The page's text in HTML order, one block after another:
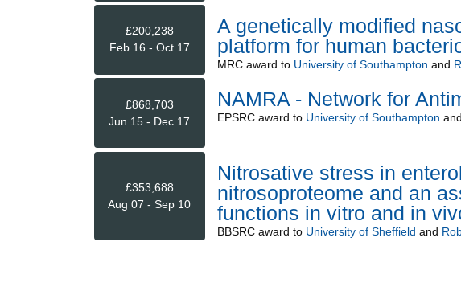
£200,238
Feb 16 - Oct 17
A genetically modified
platform for human
MRCaward to University of Southampton and
£868,703
Jun 15 - Dec 17
NAMRA - Network for
EPSRCaward to University of Southampton and
£353,688
Aug 07 - Sep 10
Nitrosative stress in
nitrosoproteome and an
functions in vitro and in
BBSRCaward to University of Sheffield and